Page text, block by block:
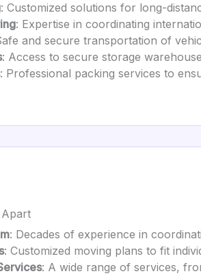
: Customized solutions for long-
: Expertise in coordinating
and secure transportation of
: Access to secure storage
: Professional packing services to
: Decades of experience in
: Customized moving plans to fit
: A wide range of services,